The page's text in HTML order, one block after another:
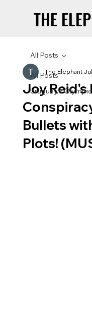
THE
THE
All Posts
Uruguay’s
All Posts
Joy Reid's
Bullets
Plots!
The Elephant